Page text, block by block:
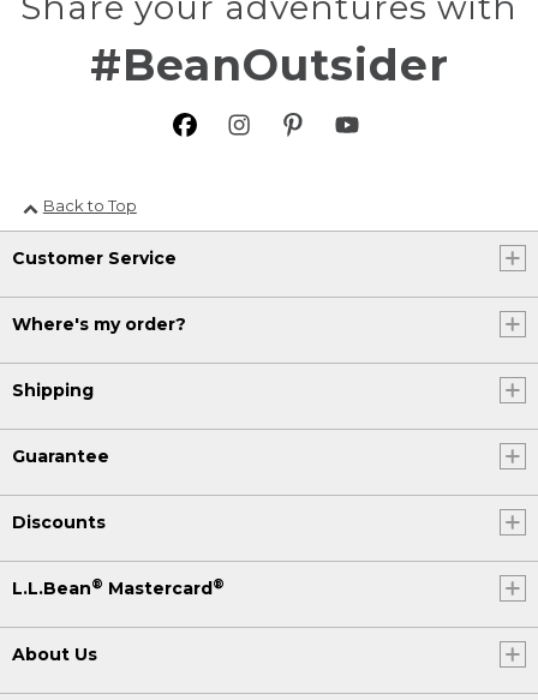
#BeanOutsider
Back to Top
Customer Service
Where's my order?
Shipping
Guarantee
Discounts
L.L.Bean® Mastercard®
About Us